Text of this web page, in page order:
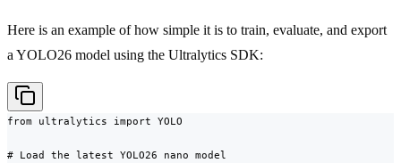
Here is an example of how simple it is to train, evaluate, and export
a YOLO26 model using the Ultralytics SDK:
from ultralytics import YOLO
# Load the latest YOLO26 nano model